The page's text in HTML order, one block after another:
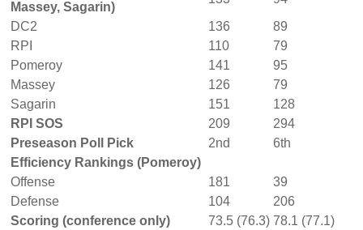
Massey, Sagarin)
DC2
136
89
RPI
110
79
Pomeroy
141
95
Massey
126
79
Sagarin
151
128
RPI SOS
209
294
Preseason Poll Pick
2nd
6th
Efficiency Rankings (Pomeroy)
Offense
181
39
Defense
104
206
Scoring (conference only)
73.5 (76.3) 78.1 (77.1)